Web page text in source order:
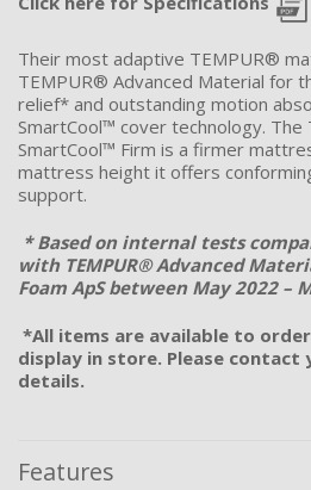
Their most adaptive TEMPUR®
TEMPUR® Advanced Material for
relief* and outstanding motion
SmartCool™ cover technology. The
SmartCool™ Firm is a firmer
mattress height it offers
support.
* Based on internal tests
with TEMPUR® Advanced
Foam ApSbetween May 2022 –
*All items are available to
display in store. Please
details.
Features